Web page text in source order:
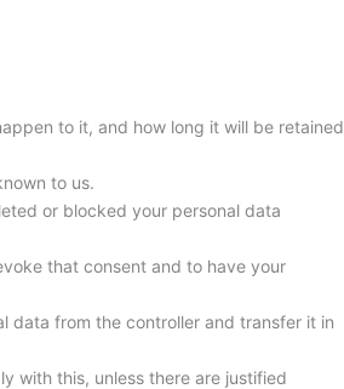
to it, and how long it will be retained
to us.
or blocked your personal data
that consent and to have your
data from the controller and transfer it in
with this, unless there are justified